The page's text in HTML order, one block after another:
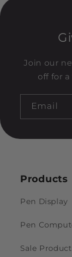
Join our
off for
Email
Products
Pen Display
Pen
Sale